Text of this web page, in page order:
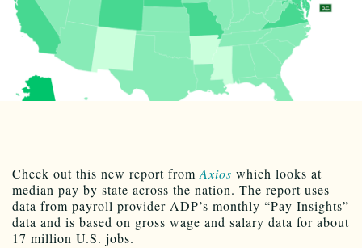
Check out this new report from Axios which looks at
median pay by state across the nation. The report uses
data from payroll provider ADP’s monthly “Pay Insights”
data and is based on gross wage and salary data for about
17 million U.S. jobs.